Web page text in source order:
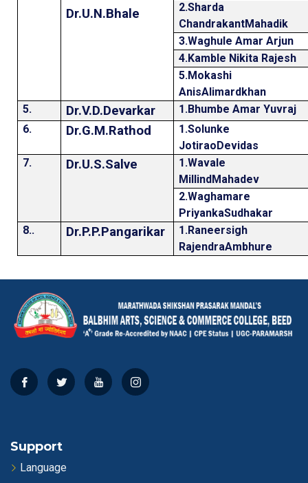
Dr.U.N.Bhale
2.Sharda
ChandrakantMahadik
3.Waghule Amar Arjun
4.Kamble Nikita Rajesh
5.Mokashi
AnisAlimardkhan
5.
Dr.V.D.Devarkar
1.Bhumbe Amar Yuvraj
6.
Dr.G.M.Rathod
1.Solunke
JotiraoDevidas
7.
Dr.U.S.Salve
1.Wavale
MillindMahadev
2.Waghamare
PriyankaSudhakar
8..
Dr.P.P.Pangarikar
1.Raneersigh
RajendraAmbhure
Support
Language